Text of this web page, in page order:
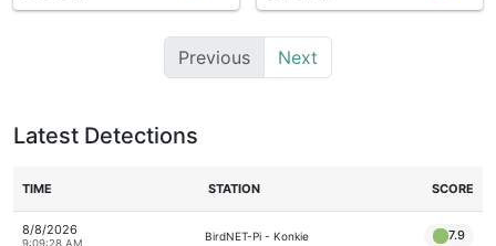
Previous Next
Latest Detections
TIME STATION SCORE
8/8/2026
9:09:28 AM
BirdNET-Pi - Konkie 7.9